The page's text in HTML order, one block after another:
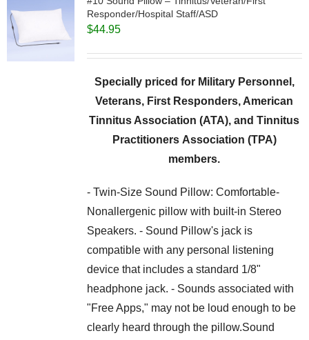
Responder/Hospital Staff/ASD
$44.95
Specially priced for Military Personnel,
Veterans, First Responders, American
Tinnitus Association (ATA), and Tinnitus
Practitioners Association (TPA)
members.
- Twin-Size Sound Pillow: Comfortable-
Nonallergenic pillow with built-in Stereo
Speakers. - Sound Pillow's jack is
compatible with any personal listening
device that includes a standard 1/8"
headphone jack. - Sounds associated with
"Free Apps," may not be loud enough to be
clearly heard through the pillow.Sound